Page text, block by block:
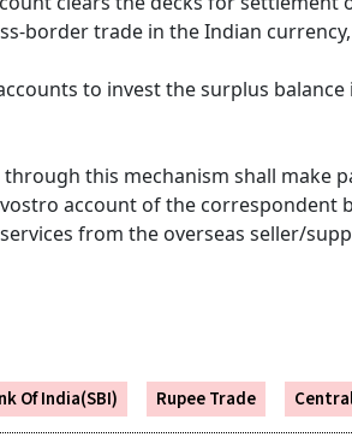
border trade in the Indian
to invest the surplus
this mechanism shall make
account of the correspondent
from the overseas seller/
Of India(SBI) Rupee Trade